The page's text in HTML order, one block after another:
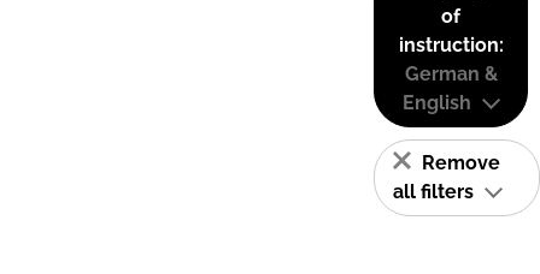
of
instruction:
German &
English
Remove
all filters